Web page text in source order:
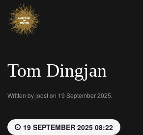
Skip to main content
Tom Dingjan
Written byjooston 19 September 2025.
19 SEPTEMBER 2025 08:22